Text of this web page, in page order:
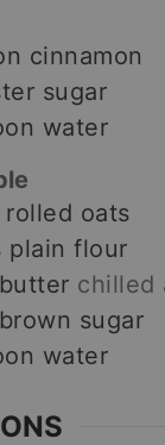
cinnamon
sugar
water
rolled oats
plain flour
butter chilled
brown sugar
water